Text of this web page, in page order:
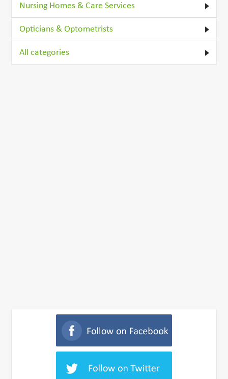
Nursing Homes & Care Services
Opticians & Optometrists
All categories